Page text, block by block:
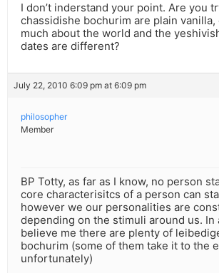
I don’t inderstand your point. Are you
chassidishe bochurim are plain vanilla,
much about the world and the
dates are different?
July 22, 2010 6:09 pm at 6:09 pm
philosopher
Member
BP Totty, as far as I know, no person
core characterisitcs of a person can
however we our personalities are
depending on the stimuli around us. In
believe me there are plenty of
bochurim (some of them take it to the
unfortunately)